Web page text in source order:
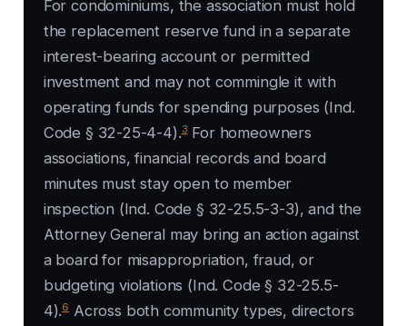
For condominiums, the association must hold
the replacement reserve fund in a separate
interest-bearing account or permitted
investment and may not commingle it with
operating funds for spending purposes (Ind.
Code § 32-25-4-4).3For homeowners
associations, financial records and board
minutes must stay open to member
inspection (Ind. Code § 32-25.5-3-3), and the
Attorney General may bring an action against
a board for misappropriation, fraud, or
budgeting violations (Ind. Code § 32-25.5-
4).6 Across both community types, directors